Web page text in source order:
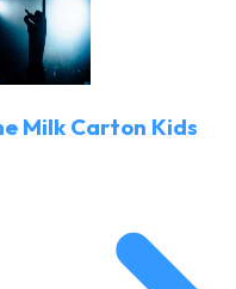
Milk Carton Kids